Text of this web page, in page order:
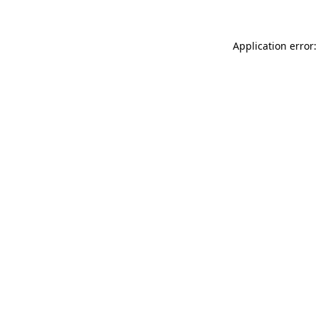
Application